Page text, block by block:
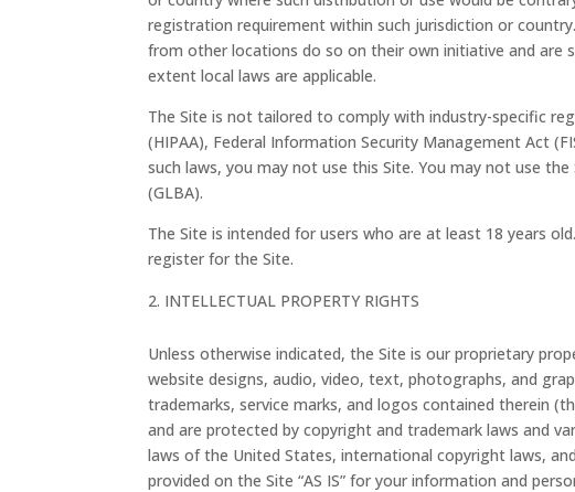
registration requirement within such jurisdiction or
from other locations do so on their own initiative and are
extent local laws are applicable.
The Site is not tailored to comply with industry-specific
(HIPAA), Federal Information Security Management Act
such laws, you may not use this Site. You may not use
(GLBA).
The Site is intended for users who are at least 18 years
register for the Site.
INTELLECTUAL PROPERTY RIGHTS
Unless otherwise indicated, the Site is our proprietary
website designs, audio, video, text, photographs, and
trademarks, service marks, and logos contained therein
and are protected by copyright and trademark laws and
laws of the United States, international copyright laws,
provided on the Site “AS IS” for your information and